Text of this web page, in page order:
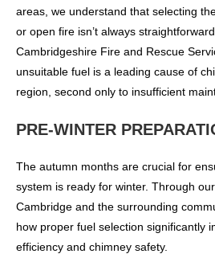
areas, we understand that selecting
or open fire isn’t always
Cambridgeshire Fire and Rescue
unsuitable fuel is a leading cause of
region, second only to insufficient
PRE-WINTER
The autumn months are crucial for
system is ready for winter. Through
Cambridge and the surrounding
how proper fuel selection significantly
efficiency and chimney safety.